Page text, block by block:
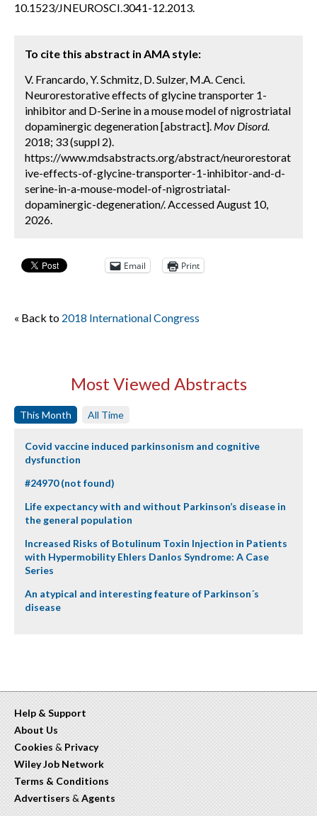
10.1523/JNEUROSCI.3041-12.2013.
To cite this abstract in AMA style:
V. Francardo, Y. Schmitz, D. Sulzer, M.A. Cenci.
Neurorestorative effects of glycine transporter 1-
inhibitor and D-Serine in a mouse model of nigrostriatal
dopaminergic degeneration [abstract]. Mov Disord.
2018; 33 (suppl 2).
https://www.mdsabstracts.org/abstract/neurorestorat
ive-effects-of-glycine-transporter-1-inhibitor-and-d-
serine-in-a-mouse-model-of-nigrostriatal-
dopaminergic-degeneration/. Accessed August 10,
2026.
Email Print
« Back to 2018 International Congress
Most Viewed Abstracts
This Month All Time
Covid vaccine induced parkinsonism and cognitive
dysfunction
#24970 (not found)
Life expectancy with and without Parkinson’s disease in
the general population
Increased Risks of Botulinum Toxin Injection in Patients
with Hypermobility Ehlers Danlos Syndrome: A Case
Series
An atypical and interesting feature of Parkinson´s
disease
Help & Support
About Us
Cookies & Privacy
Wiley Job Network
Terms & Conditions
Advertisers & Agents